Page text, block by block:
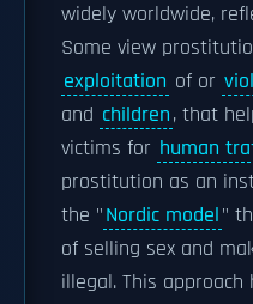
widely worldwide,
Some view
exploitation of or
and children, that
victims for human
prostitution as an
the "Nordic model"
of selling sex and
illegal. This